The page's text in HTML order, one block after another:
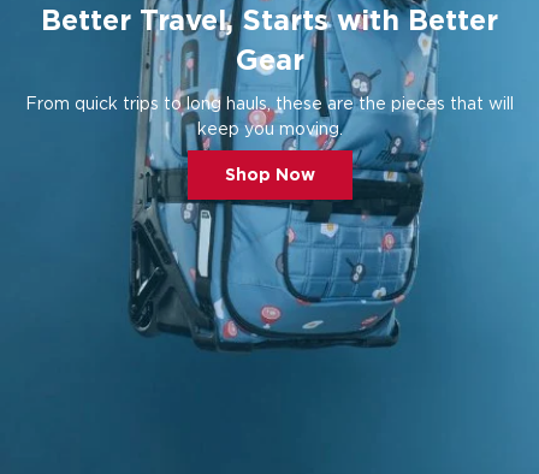
Better Travel, Starts with Better
Gear
From quick trips to long hauls, these are the pieces that will
keep you moving.
Shop Now